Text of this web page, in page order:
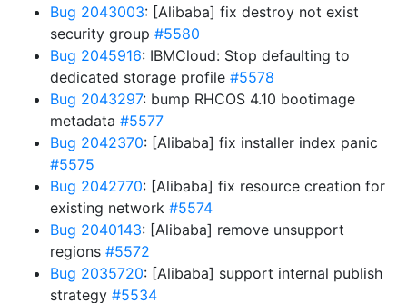
Bug 2043003: [Alibaba] fix destroy not exist
security group #5580
Bug 2045916: IBMCloud: Stop defaulting to
dedicated storage profile #5578
Bug 2043297: bump RHCOS 4.10 bootimage
metadata #5577
Bug 2042370: [Alibaba] fix installer index panic
#5575
Bug 2042770: [Alibaba] fix resource creation for
existing network #5574
Bug 2040143: [Alibaba] remove unsupport
regions #5572
Bug 2035720: [Alibaba] support internal publish
strategy #5534